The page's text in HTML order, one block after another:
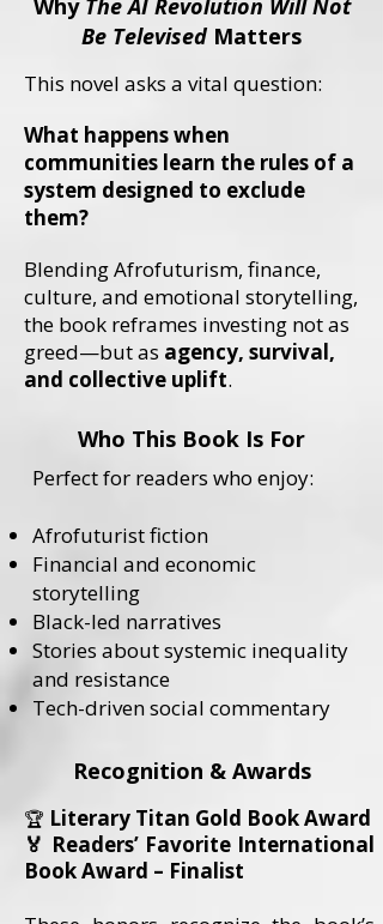
Why The AI Revolution Will Not
Be Televised Matters
This novel asks a vital question:
What happens when
communities learn the rules of a
system designed to exclude
them?
Blending Afrofuturism, finance,
culture, and emotional storytelling,
the book reframes investing not as
greed—but as agency, survival,
and collective uplift.
Who This Book Is For
Perfect for readers who enjoy:
Afrofuturist fiction
Financial and economic
storytelling
Black-led narratives
Stories about systemic inequality
and resistance
Tech-driven social commentary
Recognition & Awards
🏆 Literary Titan Gold Book Award
🏅 Readers’ Favorite International
Book Award – Finalist